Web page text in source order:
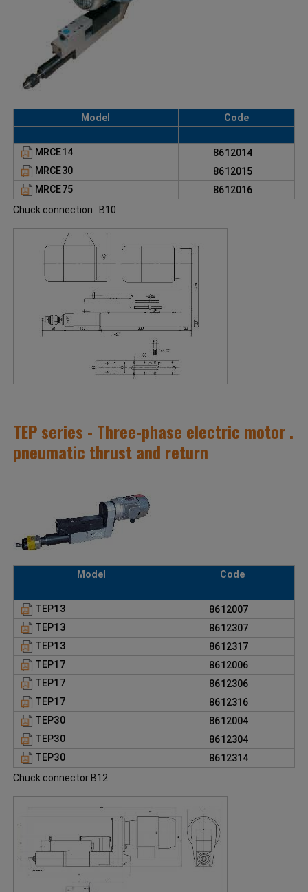
Model Code
MRCE14
8612014
MRCE30
8612015
MRCE75
8612016
Chuck connection : B10
TEP series - Three-phase electric motor .
pneumatic thrust and return
Model Code
TEP13
8612007
TEP13
8612307
TEP13
8612317
TEP17
8612006
TEP17
8612306
TEP17
8612316
TEP30
8612004
TEP30
8612304
TEP30
8612314
Chuck connector B12